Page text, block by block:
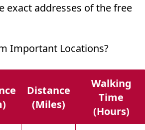
exact addresses of the free
Important Locations?
Distance
(miles)
Walking
Time
(hours)